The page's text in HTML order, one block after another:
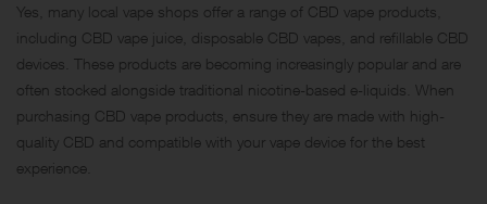
Yes, many local vape shops offer a range of CBD vape products,
including CBD vape juice, disposable CBD vapes, and refillable CBD
devices. These products are becoming increasingly popular and are
often stocked alongside traditional nicotine-based e-liquids. When
purchasing CBD vape products, ensure they are made with high-
quality CBD and compatible with your vape device for the best
experience​.